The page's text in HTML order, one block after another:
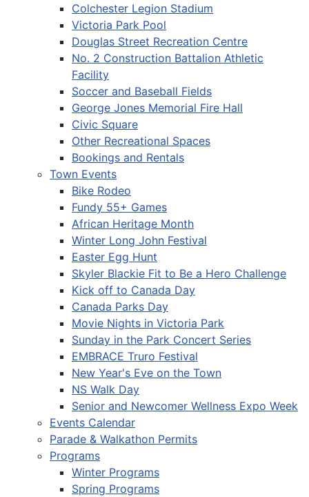
Colchester Legion Stadium
Victoria Park Pool
Douglas Street Recreation Centre
No. 2 Construction Battalion Athletic
Facility
Soccer and Baseball Fields
George Jones Memorial Fire Hall
Civic Square
Other Recreational Spaces
Bookings and Rentals
Town Events
Bike Rodeo
Fundy 55+ Games
African Heritage Month
Winter Long John Festival
Easter Egg Hunt
Skyler Blackie Fit to Be a Hero Challenge
Kick off to Canada Day
Canada Parks Day
Movie Nights in Victoria Park
Sunday in the Park Concert Series
EMBRACE Truro Festival
New Year's Eve on the Town
NS Walk Day
Senior and Newcomer Wellness Expo Week
Events Calendar
Parade & Walkathon Permits
Programs
Winter Programs
Spring Programs